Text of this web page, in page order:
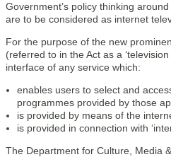
Government’s policy thinking
are to be considered as internet
For the purpose of the new
(referred to in the Act as a
interface of any service which:
enables users to select and
programmes provided by those
is provided by means of the
is provided in connection with
The Department for Culture, Media